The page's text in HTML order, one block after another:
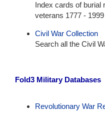
Index cards of burial
veterans 1777 -
Civil War Collection
Search all the Civil
Fold3 Military Databases
Revolutionary War